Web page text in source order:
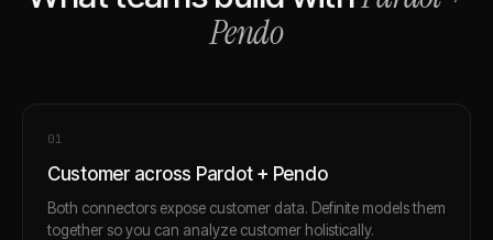
Pendo
01
Customer across Pardot + Pendo
Both connectors expose customer data. Definite models them
together so you can analyze customer holistically.